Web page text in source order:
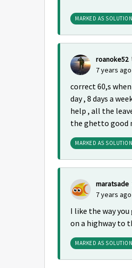
MARKED AS SOLUTION
roanoke52
7 years ago
correct 60,s
day , 8 days a
help , all the
the ghetto good
MARKED AS SOLUTION
maratsade
7 years ago
I like the way
on a highway to
MARKED AS SOLUTION